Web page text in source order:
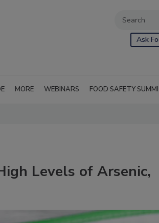
Ask
MORE WEBINARS FOOD SAFETY
Levels of Arsenic,